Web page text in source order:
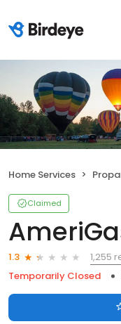
Home Services
Claimed
1.3
1,255
Temporarily Closed